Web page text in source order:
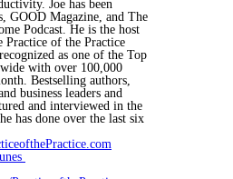
Joe has been
GOOD Magazine, and The
Podcast. He is the host
Practice of the Practice
as one of the Top
with over 100,000
Bestselling authors,
business leaders and
and interviewed in the
has done over the last six